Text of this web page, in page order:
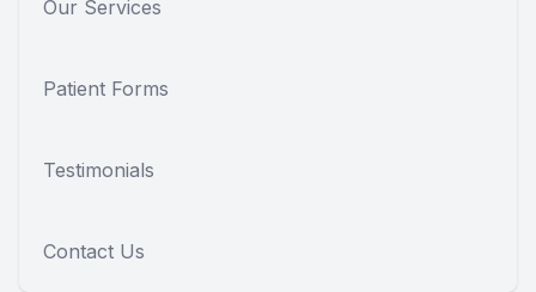
Our Services
Patient Forms
Testimonials
Contact Us